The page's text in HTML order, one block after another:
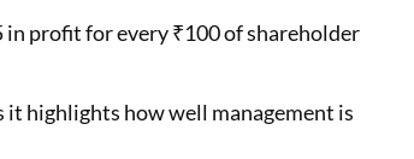
Health Insurance Premium Calculator
in profit for every ₹100 of shareholder
it highlights how well management is